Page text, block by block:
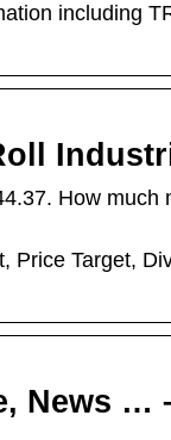
including
How much
Price Target,
News …